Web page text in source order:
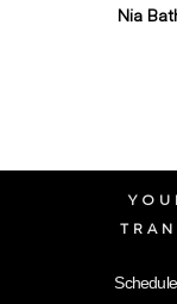
Nia